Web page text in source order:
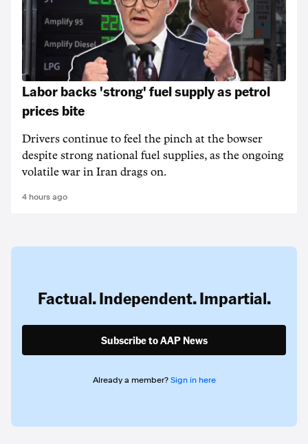
Labor backs 'strong' fuel supply as petrol
prices bite
Drivers continue to feel the pinch at the bowser
despite strong national fuel supplies, as the ongoing
volatile war in Iran drags on.
4 hours ago
Factual. Independent. Impartial.
Subscribe to AAP News
Already a member? Sign in here